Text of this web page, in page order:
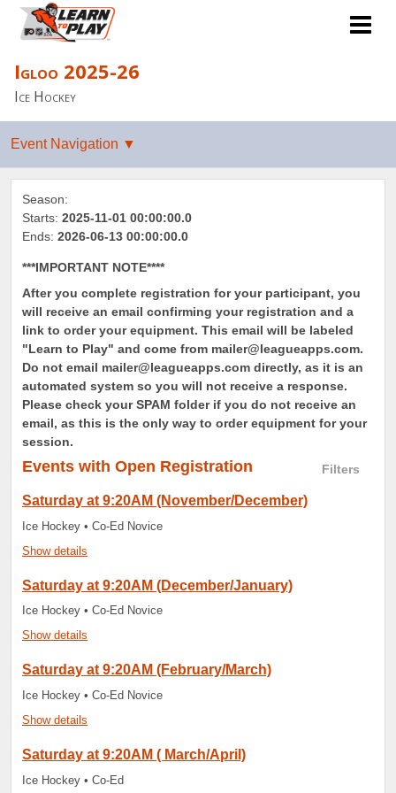
Igloo 2025-26
Ice Hockey
Season:
Starts: 2025-11-01 00:00:00.0
Ends: 2026-06-13 00:00:00.0
***IMPORTANT NOTE****
After you complete registration for your participant, you
will receive an email confirming your registration and a
link to order your equipment. This email will be labeled
"Learn to Play" and come from mailer@leagueapps.com.
Do not email mailer@leagueapps.com directly, as it is an
automated system so you will not receive a response.
Please check your SPAM folder if you do not receive an
email, as this is the only way to order equipment for your
session.
Filters
Events with Open Registration
Saturday at 9:20AM (November/December)
Ice Hockey • Co-Ed Novice
Show details
Saturday at 9:20AM (December/January)
Ice Hockey • Co-Ed Novice
Show details
Saturday at 9:20AM (February/March)
Ice Hockey • Co-Ed Novice
Show details
Saturday at 9:20AM ( March/April)
Ice Hockey • Co-Ed